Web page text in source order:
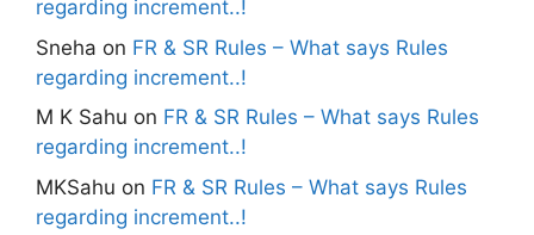
regarding increment..!
Sneha on FR & SR Rules – What says Rules
regarding increment..!
M K Sahu on FR & SR Rules – What says Rules
regarding increment..!
MKSahu on FR & SR Rules – What says Rules
regarding increment..!